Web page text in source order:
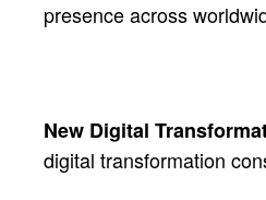
presence across
New Digital
digital transformation